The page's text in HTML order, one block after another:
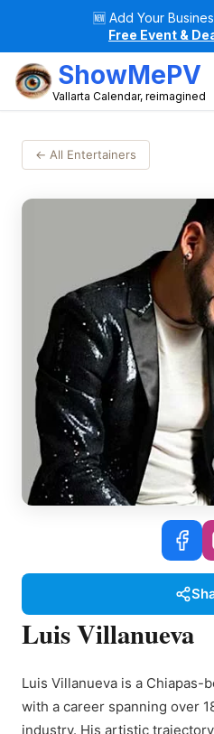
🆕 Add Your
Free Event &
ShowMePV
Vallarta Calendar, reimagined
← All Entertainers
Luis Villanueva
Luis Villanueva is a
with a career spanning over
industry. His artistic